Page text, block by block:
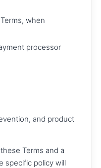
when
processor
and product
Terms and a
specific policy will